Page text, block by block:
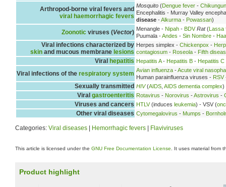
Arthropod-borne viral fevers and
viral haemorrhagic fevers
Mosquito (Dengue fever -
Encephalitis - Murray Valley
disease -Alkurma - Powassan)
Zoonotic viruses (Vector) Menangle - Nipah - BDV Rat(Lassa
Puumala -Andes - Sin Nombre -
Viral infections characterized by
skin and mucous membrane lesions
Herpes simplex - Chickenpox -
contagiosum - Roseola - Fifth
Viral hepatitis Hepatitis A- Hepatitis B - Hepatitis C
Viral infections of the respiratory system Avian influenza -Acute viral
Human parainfluenza viruses - RSV
Sexually transmitted HIV(AIDS AIDS dementia complex)
Viral gastroenteritis Rotavirus - Norovirus -Astrovirus -
Viruses and cancers HTLV(induces leukemia) - VSV (
Other viral diseases Cytomegalovirus - Mumps -
Categories: Viral diseases Hemorrhagic fevers Flaviviruses
This article is licensed under the GNU Free Documentation License . It uses material from
Product highlight